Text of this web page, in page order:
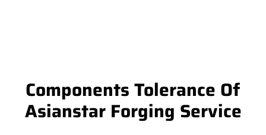
Components Tolerance Of
Asianstar Forging Service